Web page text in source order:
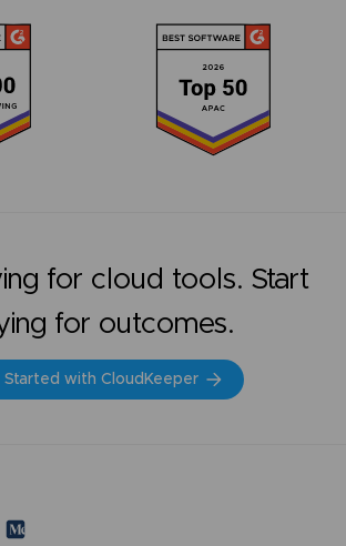
for cloud tools. Start
for outcomes.
Started with CloudKeeper